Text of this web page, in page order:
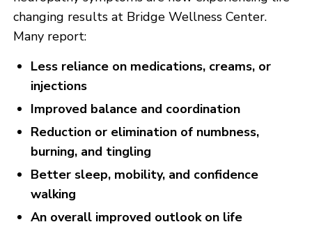
changing results at Bridge Wellness Center.
Many report:
Less reliance on medications, creams, or
injections
Improved balance and coordination
Reduction or elimination of numbness,
burning, and tingling
Better sleep, mobility, and confidence
walking
An overall improved outlook on life